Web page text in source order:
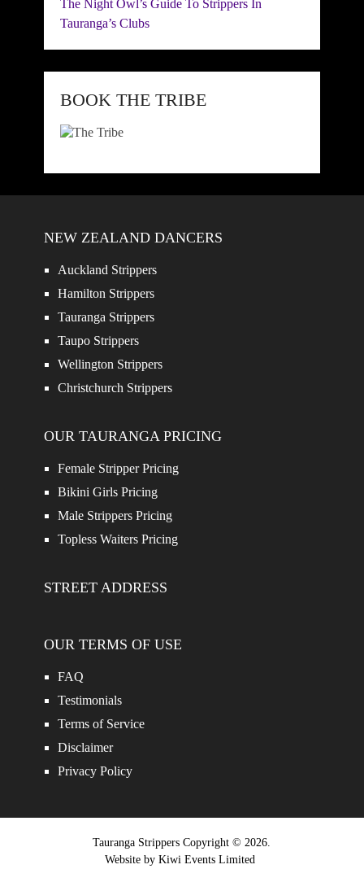
The Night Owl’s Guide To Strippers In
Tauranga’s Clubs
BOOK THE TRIBE
NEW ZEALAND DANCERS
Auckland Strippers
Hamilton Strippers
Tauranga Strippers
Taupo Strippers
Wellington Strippers
Christchurch Strippers
OUR TAURANGA PRICING
Female Stripper Pricing
Bikini Girls Pricing
Male Strippers Pricing
Topless Waiters Pricing
STREET ADDRESS
OUR TERMS OF USE
FAQ
Testimonials
Terms of Service
Disclaimer
Privacy Policy
Tauranga Strippers Copyright © 2026.
Website byKiwi Events Limited